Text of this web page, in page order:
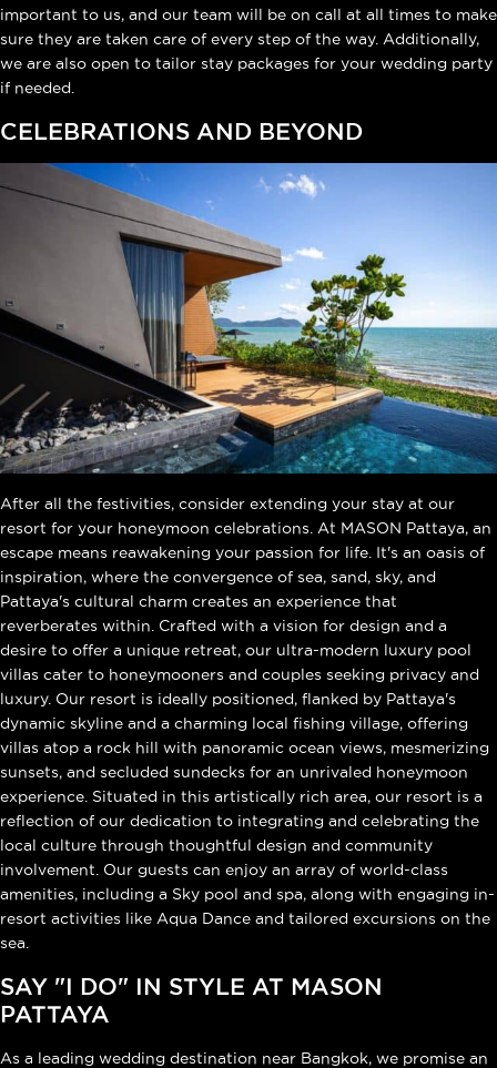
important to us, and our team will be on call at all times to make
sure they are taken care of every step of the way. Additionally,
we are also open to tailor stay packages for your wedding party
if needed.
CELEBRATIONS AND BEYOND
After all the festivities, consider extending your stay at our
resort for your honeymoon celebrations. At MASON Pattaya, an
escape means reawakening your passion for life. It's an oasis of
inspiration, where the convergence of sea, sand, sky, and
Pattaya's cultural charm creates an experience that
reverberates within. Crafted with a vision for design and a
desire to offer a unique retreat, our ultra-modern luxury pool
villas cater to honeymooners and couples seeking privacy and
luxury. Our resort is ideally positioned, flanked by Pattaya's
dynamic skyline and a charming local fishing village, offering
villas atop a rock hill with panoramic ocean views, mesmerizing
sunsets, and secluded sundecks for an unrivaled honeymoon
experience. Situated in this artistically rich area, our resort is a
reflection of our dedication to integrating and celebrating the
local culture through thoughtful design and community
involvement. Our guests can enjoy an array of world-class
amenities, including a Sky pool and spa, along with engaging in-
resort activities like Aqua Dance and tailored excursions on the
sea.
SAY "I DO" IN STYLE AT MASON
PATTAYA
As a leading wedding destination near Bangkok, we promise an